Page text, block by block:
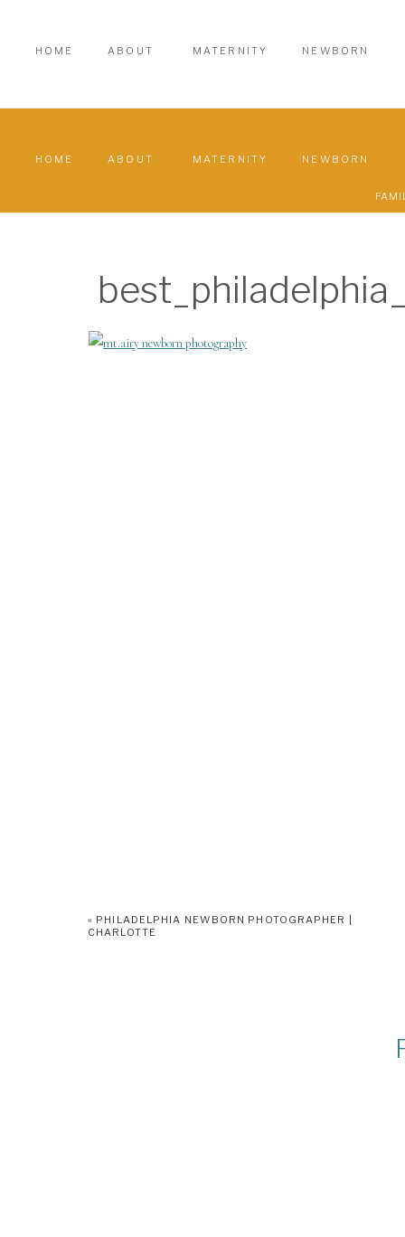
MATERNITY
ABOUT
HOME NEWBORN
MATERNITY
ABOUT
HOME NEWBORN
« PHILADELPHIA NEWBORN PHOTOGRAPHER |
CHARLOTTE